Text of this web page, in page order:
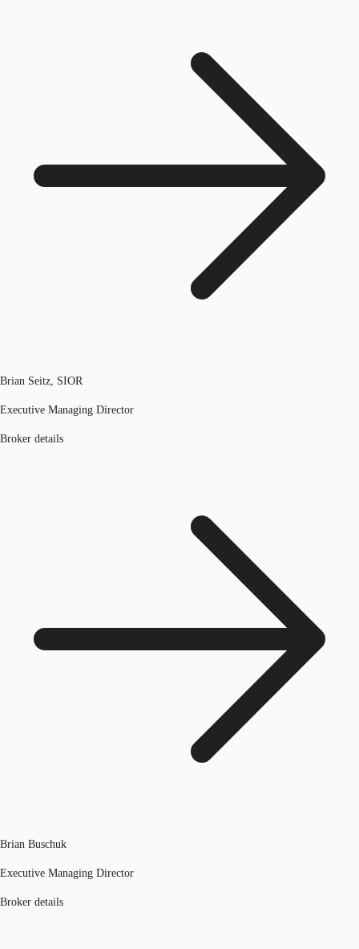
Brian Seitz, SIOR
Executive Managing Director
Broker details
Brian Buschuk
Executive Managing Director
Broker details